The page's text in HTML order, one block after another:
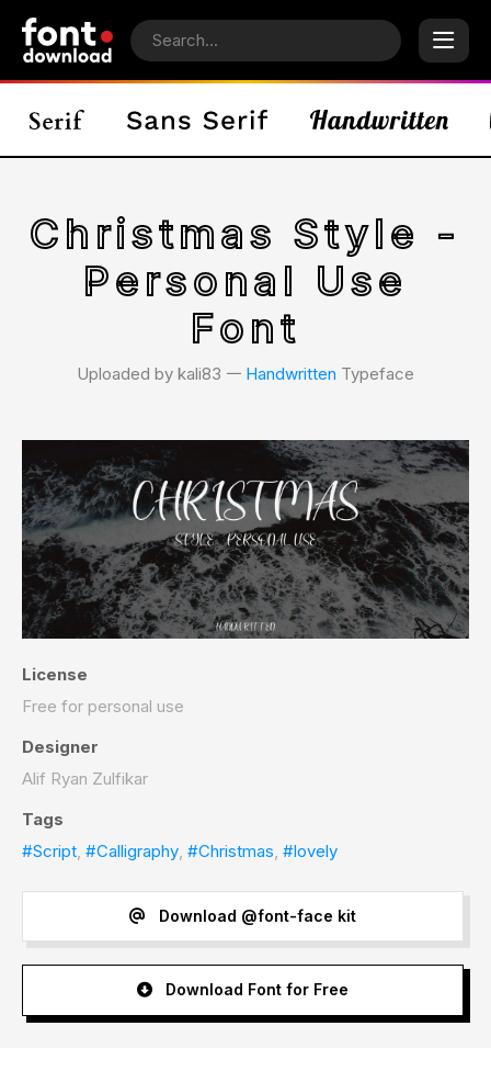
Christmas Style -
Personal Use
Font
Uploaded by kali83 𑁋 Handwritten Typeface
License
Free for personal use
Designer
Alif Ryan Zulfikar
Tags
#Script, #Calligraphy, #Christmas, #lovely
Download @font-face kit
Download Font for Free